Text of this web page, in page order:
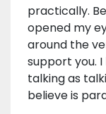
practically.
opened my
around the
support you.
talking as
believe is